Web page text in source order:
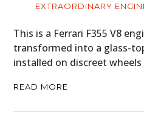
EXTRAORDINARY
This is a Ferrari F355 V8
transformed into a glass-
installed on discreet
READ MORE